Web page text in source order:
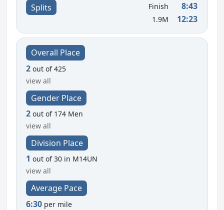
Splits Finish 8:43
1.9M 12:23
Overall Place
2 out of 425
view all
Gender Place
2 out of 174 Men
view all
Division Place
1 out of 30 in M14UN
view all
Average Pace
6:30 per mile